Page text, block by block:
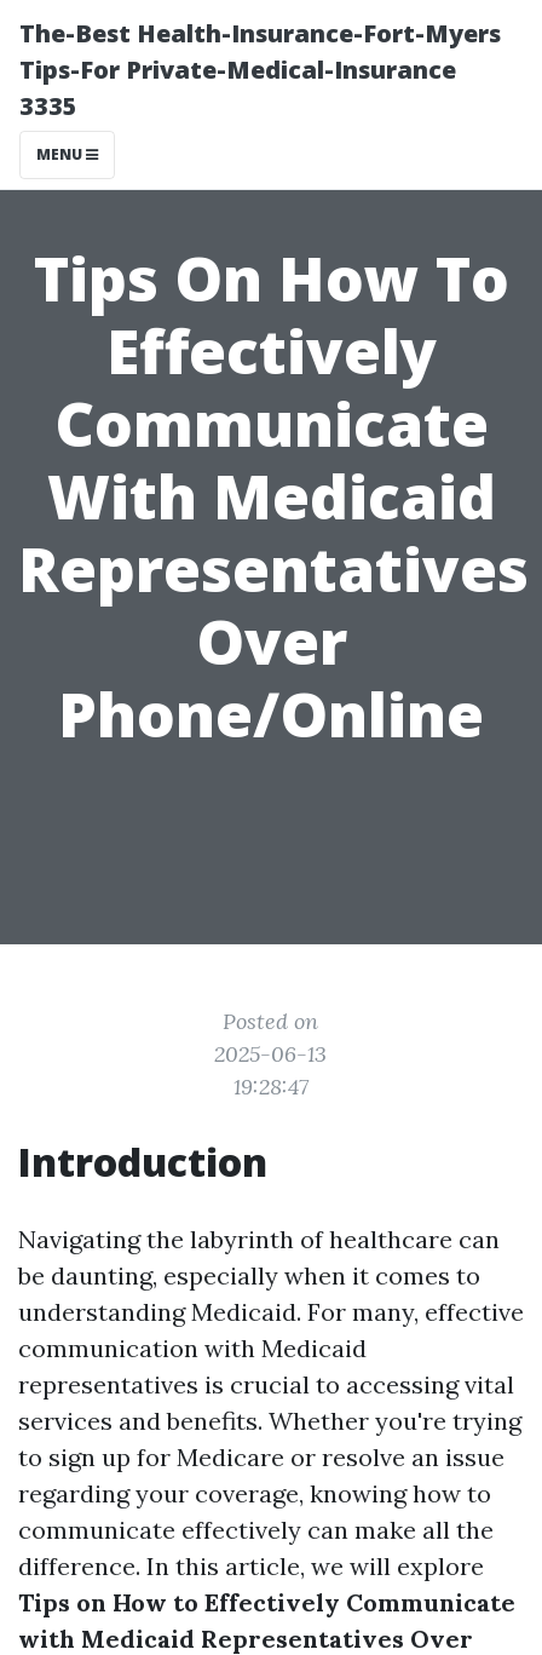
The-Best Health-Insurance-Fort-Myers
Tips-For Private-Medical-Insurance
3335
MENU
Tips On How To
Effectively
Communicate
With Medicaid
Representatives
Over
Phone/Online
Posted on
2025-06-13
19:28:47
Introduction
Navigating the labyrinth of healthcare can
be daunting, especially when it comes to
understanding Medicaid. For many, effective
communication with Medicaid
representatives is crucial to accessing vital
services and benefits. Whether you're trying
to sign up for Medicare or resolve an issue
regarding your coverage, knowing how to
communicate effectively can make all the
difference. In this article, we will explore
Tips on How to Effectively Communicate
with Medicaid Representatives Over